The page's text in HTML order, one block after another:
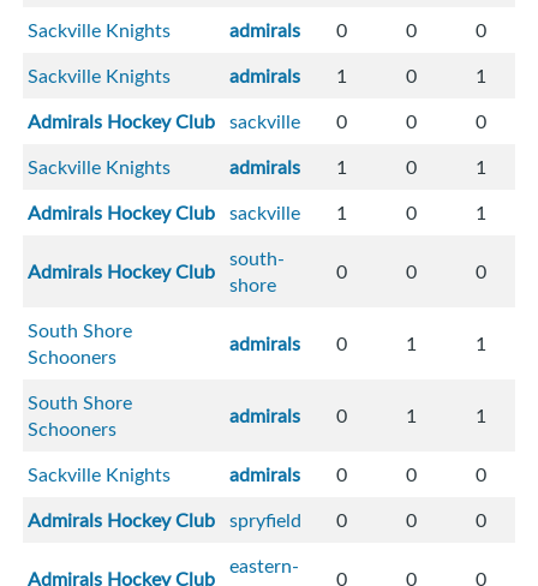
Sackville Knights admirals 0 0
0
Sackville Knights
admirals 1 0
1
Admirals Hockey Club sackville 0 0
0
Sackville Knights
admirals 1 0
1
Admirals Hockey Club sackville 1 0 1
Admirals Hockey Club south-
shore
0 0 0
South Shore
Schooners
admirals 0 1 1
South Shore
Schooners
admirals 0 1 1
Sackville Knights admirals 0 0
0
Admirals Hockey Club spryfield 0 0 0
Admirals Hockey Club eastern-
0 0 0